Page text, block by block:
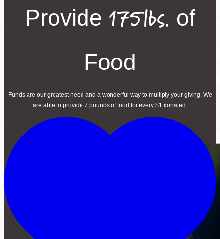
Provide 175lbs. of
Food
Funds are our greatest need and a wonderful way to multiply your giving. We
are able to provide 7 pounds of food for every $1 donated.